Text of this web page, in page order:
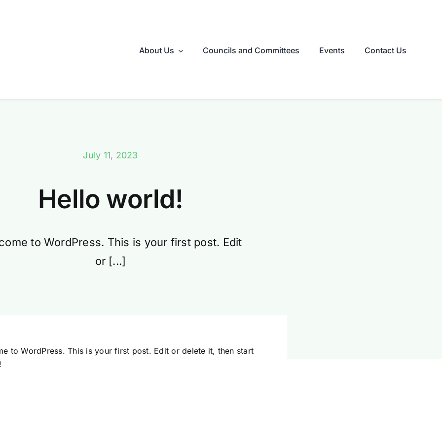
About Us
Councils and Committees Events Contact Us
July 11, 2023
Hello world!
to WordPress. This is your first post. Edit
or [...]
to WordPress. This is your first post. Edit or delete it, then start